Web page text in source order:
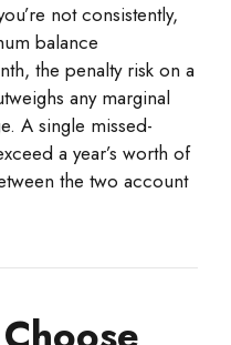
not consistently,
balance
the penalty risk on a
any marginal
A single missed-
a year’s worth of
the two account